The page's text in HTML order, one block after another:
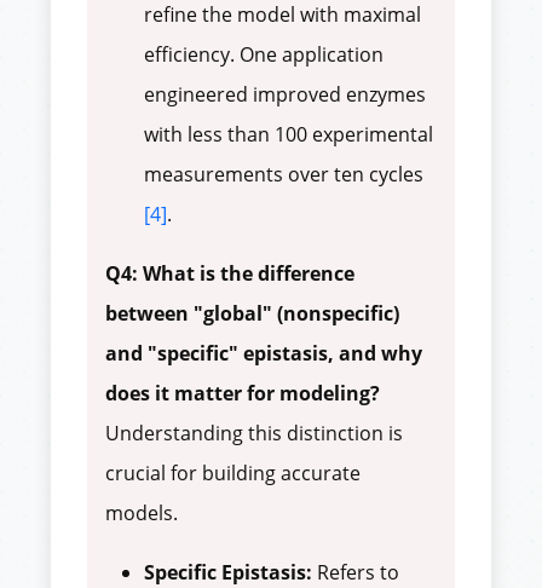
refine the model with maximal
efficiency. One application
engineered improved enzymes
with less than 100 experimental
measurements over ten cycles
[4].
Q4: What is the difference
between "global" (nonspecific)
and "specific" epistasis, and why
does it matter for modeling?
Understanding this distinction is
crucial for building accurate
models.
Specific Epistasis: Refers to